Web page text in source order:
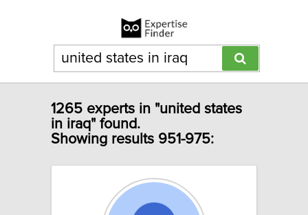
1265 experts in "united states
in iraq" found.
Showing results 951-975: